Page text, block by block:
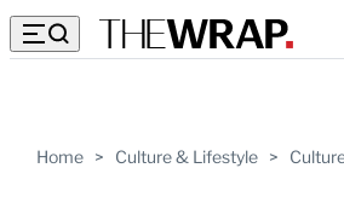
Home > Culture & Lifestyle >